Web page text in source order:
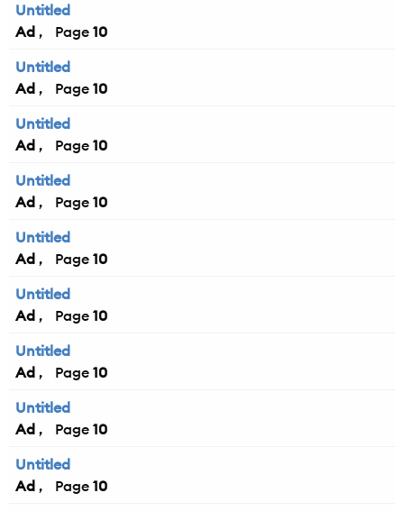
Untitled
Ad
10
Untitled
Ad
10
Untitled
Ad
10
Untitled
Ad
10
Untitled
Ad
10
Untitled
Ad
10
Untitled
Ad
10
Untitled
Ad
10
Untitled
Ad
10